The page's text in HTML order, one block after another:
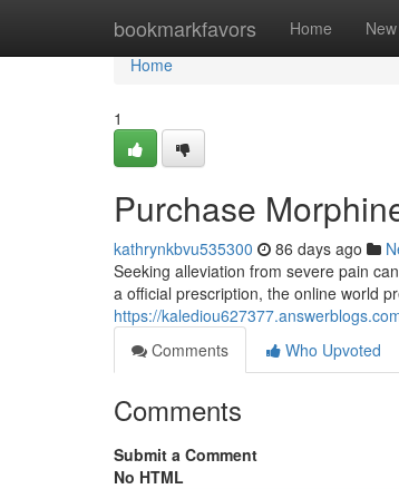
bookmarkfavors Home New
Home
Home
1
Purchase
kathrynkbvu535300 86 days ago
Seeking alleviation from severe pain
a official prescription, the online world
https://
Comments
Who Upvoted
Comments
Submit a Comment
No HTML